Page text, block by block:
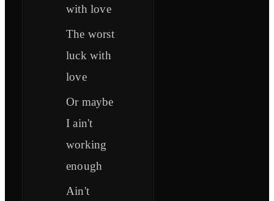
with love
The worst
luck with
love
Or maybe
I ain't
working
enough
Ain't